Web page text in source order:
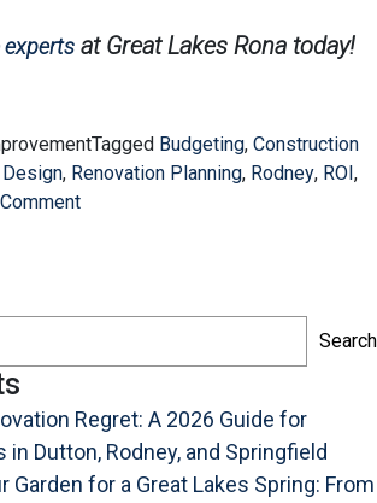
at Great Lakes Rona today!
Tagged Budgeting, Construction
, Renovation Planning, Rodney, ROI,
on
A
Guide
Homeowners
in
Dutton,
Search
Regret: A 2026 Guide for
Dutton, Rodney, and Springfield
Garden for a Great Lakes Spring: From